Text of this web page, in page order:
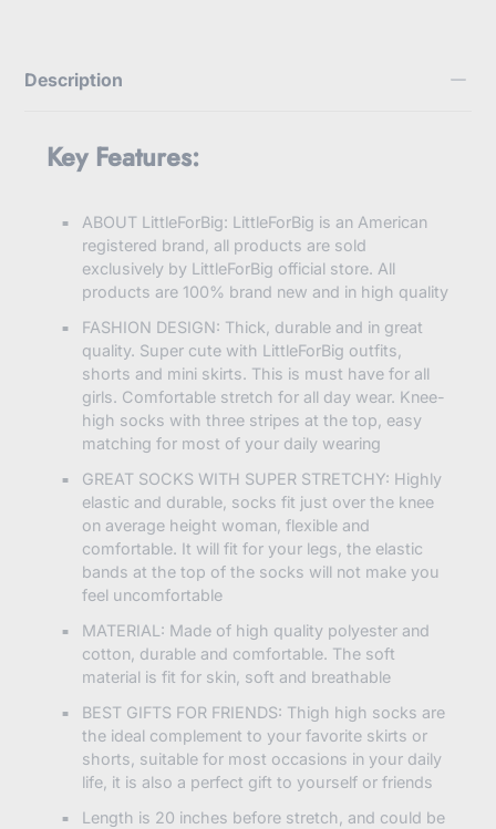
Description
Key Features:
ABOUT LittleForBig: LittleForBig is an American
registered brand, all products are sold
exclusively by LittleForBig official store. All
products are 100% brand new and in high quality
FASHION DESIGN: Thick, durable and in great
quality. Super cute with LittleForBig outfits,
shorts and mini skirts. This is must have for all
girls. Comfortable stretch for all day wear. Knee-
high socks with three stripes at the top, easy
matching for most of your daily wearing
GREAT SOCKS WITH SUPER STRETCHY: Highly
elastic and durable, socks fit just over the knee
on average height woman, flexible and
comfortable. It will fit for your legs, the elastic
bands at the top of the socks will not make you
feel uncomfortable
MATERIAL: Made of high quality polyester and
cotton, durable and comfortable. The soft
material is fit for skin, soft and breathable
BEST GIFTS FOR FRIENDS: Thigh high socks are
the ideal complement to your favorite skirts or
shorts, suitable for most occasions in your daily
life, it is also a perfect gift to yourself or friends
Length is 20 inches before stretch, and could be